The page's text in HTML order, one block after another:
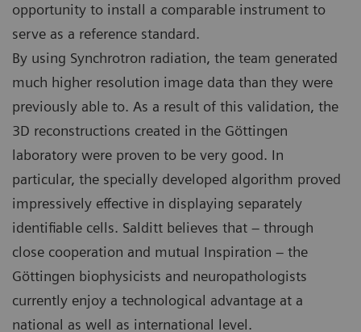
opportunity to install a comparable instrument to
serve as a reference standard.
By using Synchrotron radiation, the team generated
much higher resolution image data than they were
previously able to. As a result of this validation, the
3D reconstructions created in the Göttingen
laboratory were proven to be very good. In
particular, the specially developed algorithm proved
impressively effective in displaying separately
identifiable cells. Salditt believes that – through
close cooperation and mutual Inspiration – the
Göttingen biophysicists and neuropathologists
currently enjoy a technological advantage at a
national as well as international level.